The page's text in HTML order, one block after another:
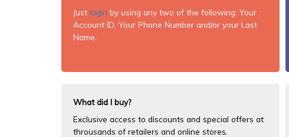
Just login by using any two of the following: Your
Account ID, Your Phone Number and/or your Last
Name.
What did I buy?
Exclusive access to discounts and special offers at
throusands of retailers and online stores.